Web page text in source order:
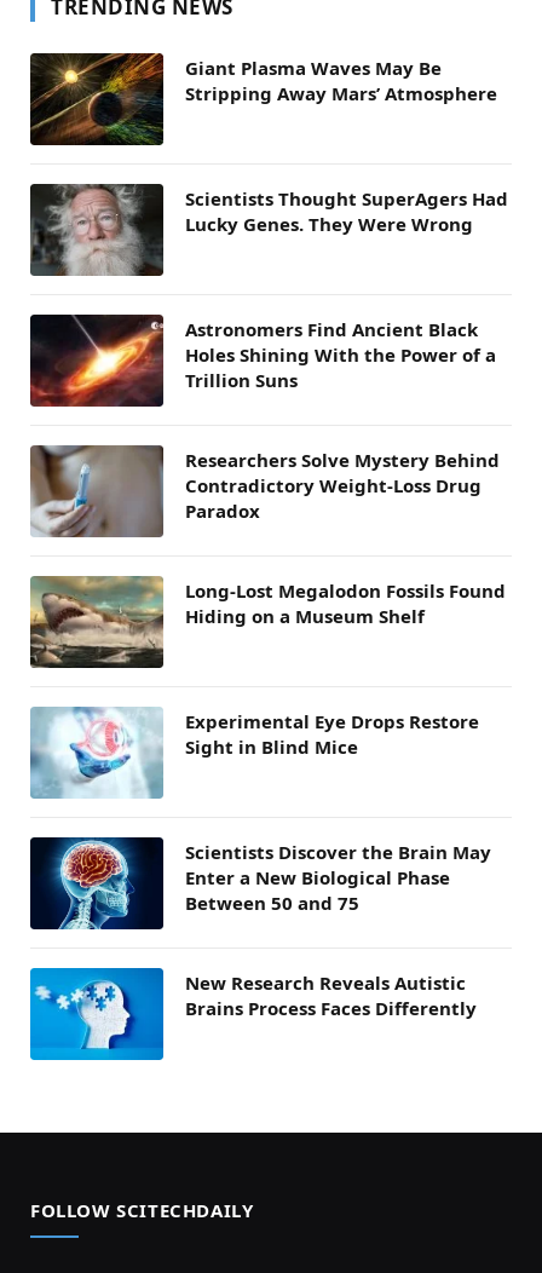
TRENDING NEWS
Giant Plasma Waves May Be
Stripping Away Mars’ Atmosphere
Scientists Thought SuperAgers Had
Lucky Genes. They Were Wrong
Astronomers Find Ancient Black
Holes Shining With the Power of a
Trillion Suns
Researchers Solve Mystery Behind
Contradictory Weight-Loss Drug
Paradox
Long-Lost Megalodon Fossils Found
Hiding on a Museum Shelf
Experimental Eye Drops Restore
Sight in Blind Mice
Scientists Discover the Brain May
Enter a New Biological Phase
Between 50 and 75
New Research Reveals Autistic
Brains Process Faces Differently
FOLLOW SCITECHDAILY